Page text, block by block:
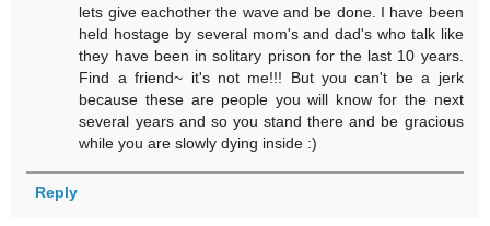
lets give eachother the wave and be done. I have been
held hostage by several mom's and dad's who talk like
they have been in solitary prison for the last 10 years.
Find a friend~ it's not me!!! But you can't be a jerk
because these are people you will know for the next
several years and so you stand there and be gracious
while you are slowly dying inside :)
Reply